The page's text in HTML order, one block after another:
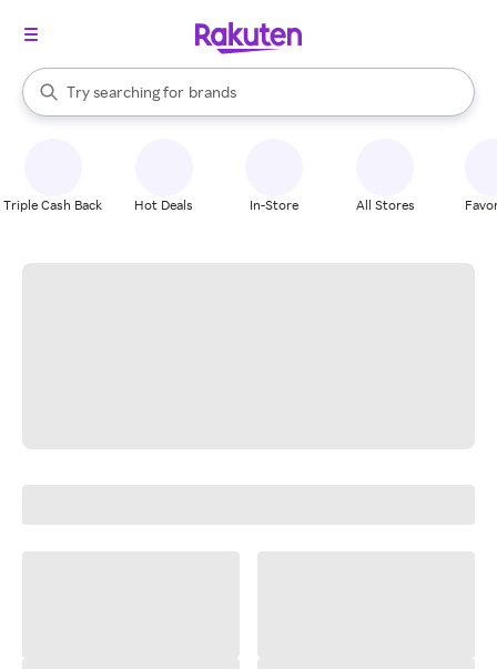
Search Rakuten
Try searching for
stores
brands
groceries
When autocomplete results are available, use the up and down
Triple Cash Back Hot Deals In-Store All Stores